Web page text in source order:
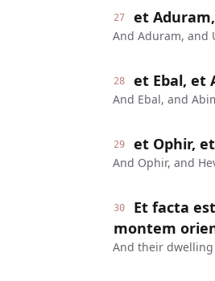
27 et
And Aduram, and
28 et Ebal, et
And Ebal, and
29 et Ophir,
And Ophir, and
30
Et facta
montem
And their dwelling